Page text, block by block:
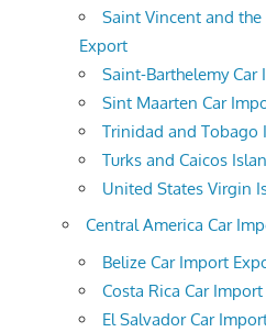
Saint Vincent and
Export
Saint-Barthelemy Car
Sint Maarten Car
Trinidad and Tobago
Turks and Caicos
United States Virgin
Central America Car
Belize Car Import
Costa Rica Car
El Salvador Car